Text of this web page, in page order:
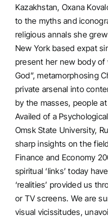
Kazakhstan, Oxana
to the myths and
religious annals she
New York based expat
present her new body of
God”, metamorphosing
private arsenal into
by the masses, people
Availed of a
Omsk State University,
sharp insights on the
Finance and Economy
spiritual ‘links’ today
‘realities’ provided us
or TV screens. We are
visual vicissitudes,